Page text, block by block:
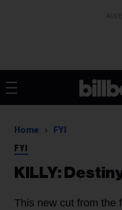
Home FYI
FYI
KILLY:
This new cut from the